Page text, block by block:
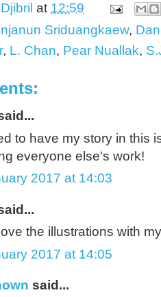
Djibril at 12:59
Sriduangkaew,
, L. Chan, Pear Nuallak,
to have my story in this
everyone else's work!
2017 at 14:03
the illustrations with
2017 at 14:05
said...